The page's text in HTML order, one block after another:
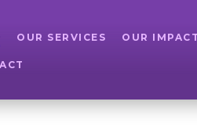
OUR SERVICES OUR IMPACT